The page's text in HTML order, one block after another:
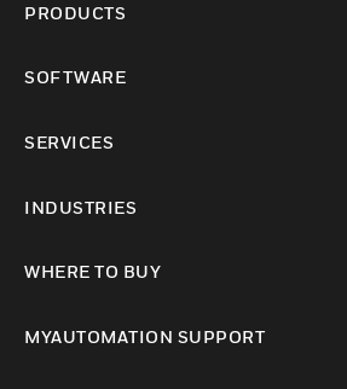
PRODUCTS
SOFTWARE
SERVICES
INDUSTRIES
WHERE TO BUY
MYAUTOMATION SUPPORT